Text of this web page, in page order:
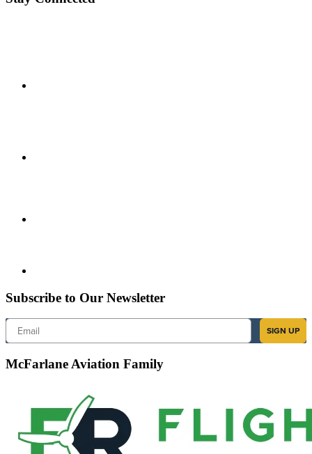
Subscribe to Our Newsletter
Email
SIGN UP
McFarlane Aviation Family